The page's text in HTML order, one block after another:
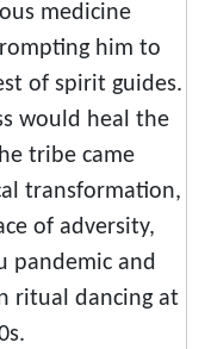
medicine
him to
of spirit guides.
would heal the
tribe came
transformation,
of adversity,
pandemic and
ritual dancing at